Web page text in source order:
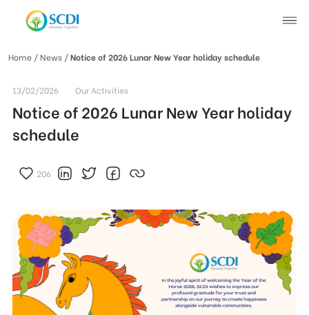
About SCDI
Our Work
News
Project News
Stories of Change
Recruitment
Document
Home / News /Notice of 2026 Lunar New Year holiday schedule
13/02/2026 Our Activities
Notice of 2026 Lunar New Year holiday
schedule
206